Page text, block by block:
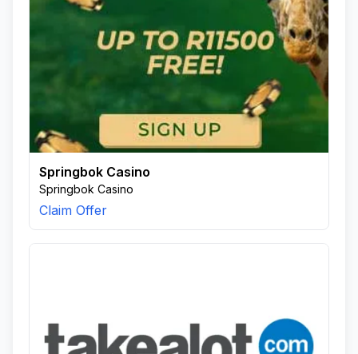
Springbok Casino
Springbok Casino
Claim Offer